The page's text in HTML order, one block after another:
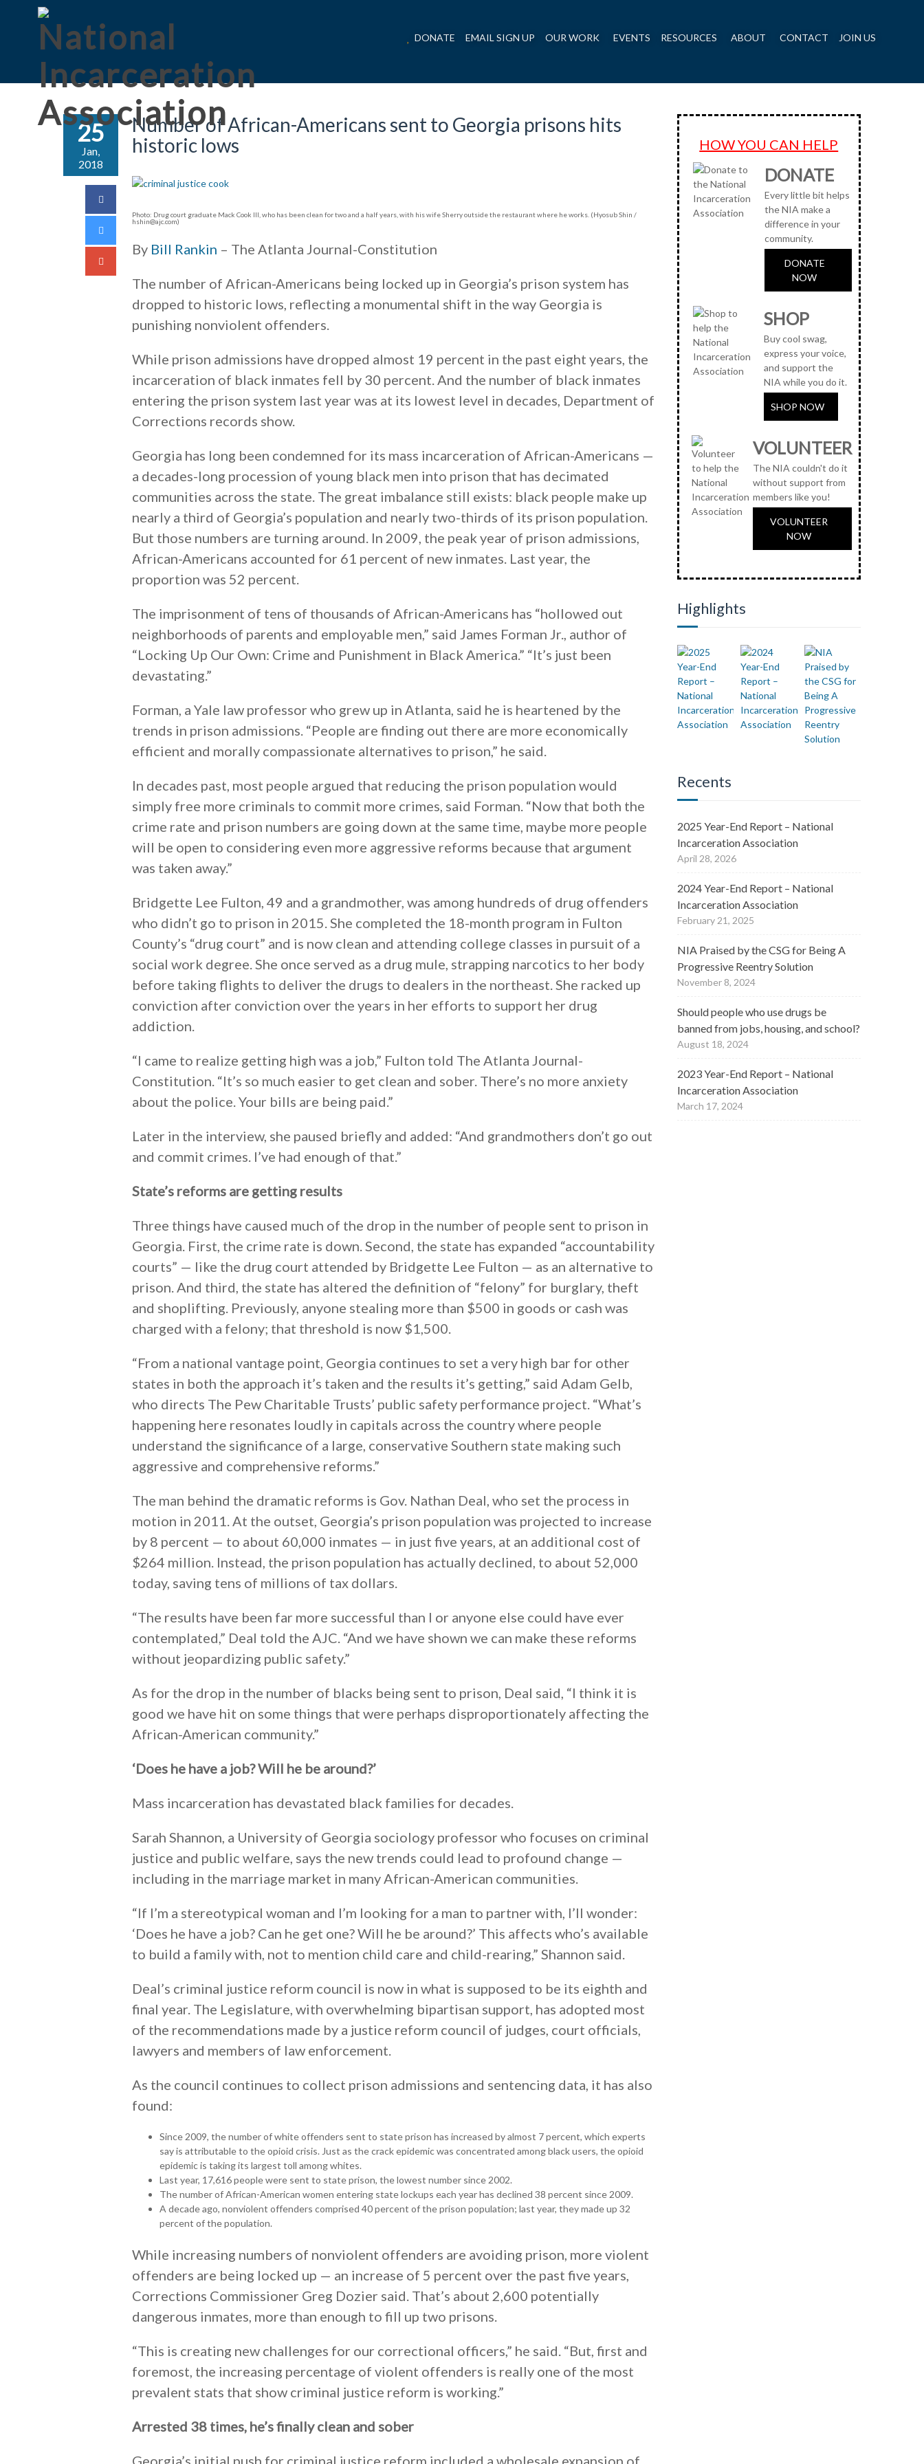
DONATE EMAIL SIGN UP OUR WORK EVENTS RESOURCES ABOUT CONTACT JOIN US
25
Jan,
2018
Number of African-Americans sent to Georgia prisons hits
historic lows
Photo: Drug court graduate Mack Cook III, who has been clean for two and a half years, with his wife Sherry outside the restaurant where he works. (Hyosub Shin /
hshin@ajc.com)
By Bill Rankin – The Atlanta Journal-Constitution
The number of African-Americans being locked up in Georgia’s prison system has
dropped to historic lows, reflecting a monumental shift in the way Georgia is
punishing nonviolent offenders.
While prison admissions have dropped almost 19 percent in the past eight years, the
incarceration of black inmates fell by 30 percent. And the number of black inmates
entering the prison system last year was at its lowest level in decades, Department of
Corrections records show.
Georgia has long been condemned for its mass incarceration of African-Americans —
a decades-long procession of young black men into prison that has decimated
communities across the state. The great imbalance still exists: black people make up
nearly a third of Georgia’s population and nearly two-thirds of its prison population.
But those numbers are turning around. In 2009, the peak year of prison admissions,
African-Americans accounted for 61 percent of new inmates. Last year, the
proportion was 52 percent.
The imprisonment of tens of thousands of African-Americans has “hollowed out
neighborhoods of parents and employable men,” said James Forman Jr., author of
“Locking Up Our Own: Crime and Punishment in Black America.” “It’s just been
devastating.”
Forman, a Yale law professor who grew up in Atlanta, said he is heartened by the
trends in prison admissions. “People are finding out there are more economically
efficient and morally compassionate alternatives to prison,” he said.
In decades past, most people argued that reducing the prison population would
simply free more criminals to commit more crimes, said Forman. “Now that both the
crime rate and prison numbers are going down at the same time, maybe more people
will be open to considering even more aggressive reforms because that argument
was taken away.”
Bridgette Lee Fulton, 49 and a grandmother, was among hundreds of drug offenders
who didn’t go to prison in 2015. She completed the 18-month program in Fulton
County’s “drug court” and is now clean and attending college classes in pursuit of a
social work degree. She once served as a drug mule, strapping narcotics to her body
before taking flights to deliver the drugs to dealers in the northeast. She racked up
conviction after conviction over the years in her efforts to support her drug
addiction.
“I came to realize getting high was a job,” Fulton told The Atlanta Journal-
Constitution. “It’s so much easier to get clean and sober. There’s no more anxiety
about the police. Your bills are being paid.”
Later in the interview, she paused briefly and added: “And grandmothers don’t go out
and commit crimes. I’ve had enough of that.”
State’s reforms are getting results
Three things have caused much of the drop in the number of people sent to prison in
Georgia. First, the crime rate is down. Second, the state has expanded “accountability
courts” — like the drug court attended by Bridgette Lee Fulton — as an alternative to
prison. And third, the state has altered the definition of “felony” for burglary, theft
and shoplifting. Previously, anyone stealing more than $500 in goods or cash was
charged with a felony; that threshold is now $1,500.
“From a national vantage point, Georgia continues to set a very high bar for other
states in both the approach it’s taken and the results it’s getting,” said Adam Gelb,
who directs The Pew Charitable Trusts’ public safety performance project. “What’s
happening here resonates loudly in capitals across the country where people
understand the significance of a large, conservative Southern state making such
aggressive and comprehensive reforms.”
The man behind the dramatic reforms is Gov. Nathan Deal, who set the process in
motion in 2011. At the outset, Georgia’s prison population was projected to increase
by 8 percent — to about 60,000 inmates — in just five years, at an additional cost of
$264 million. Instead, the prison population has actually declined, to about 52,000
today, saving tens of millions of tax dollars.
“The results have been far more successful than I or anyone else could have ever
contemplated,” Deal told the AJC. “And we have shown we can make these reforms
without jeopardizing public safety.”
As for the drop in the number of blacks being sent to prison, Deal said, “I think it is
good we have hit on some things that were perhaps disproportionately affecting the
African-American community.”
‘Does he have a job? Will he be around?’
Mass incarceration has devastated black families for decades.
Sarah Shannon, a University of Georgia sociology professor who focuses on criminal
justice and public welfare, says the new trends could lead to profound change —
including in the marriage market in many African-American communities.
“If I’m a stereotypical woman and I’m looking for a man to partner with, I’ll wonder:
‘Does he have a job? Can he get one? Will he be around?’ This affects who’s available
to build a family with, not to mention child care and child-rearing,” Shannon said.
Deal’s criminal justice reform council is now in what is supposed to be its eighth and
final year. The Legislature, with overwhelming bipartisan support, has adopted most
of the recommendations made by a justice reform council of judges, court officials,
lawyers and members of law enforcement.
As the council continues to collect prison admissions and sentencing data, it has also
found:
Since 2009, the number of white offenders sent to state prison has increased by almost 7 percent, which experts
say is attributable to the opioid crisis. Just as the crack epidemic was concentrated among black users, the opioid
epidemic is taking its largest toll among whites.
Last year, 17,616 people were sent to state prison, the lowest number since 2002.
The number of African-American women entering state lockups each year has declined 38 percent since 2009.
A decade ago, nonviolent offenders comprised 40 percent of the prison population; last year, they made up 32
percent of the population.
While increasing numbers of nonviolent offenders are avoiding prison, more violent
offenders are being locked up — an increase of 5 percent over the past five years,
Corrections Commissioner Greg Dozier said. That’s about 2,600 potentially
dangerous inmates, more than enough to fill up two prisons.
“This is creating new challenges for our correctional officers,” he said. “But, first and
foremost, the increasing percentage of violent offenders is really one of the most
prevalent stats that show criminal justice reform is working.”
Arrested 38 times, he’s finally clean and sober
Georgia’s initial push for criminal justice reform included a wholesale expansion of
HOW YOU CAN HELP
DONATE
Every little bit helps
the NIA make a
difference in your
community.
DONATE
NOW
SHOP
Buy cool swag,
express your voice,
and support the
NIA while you do it.
SHOP NOW
VOLUNTEER
The NIA couldn't do it
without support from
members like you!
VOLUNTEER
NOW
Highlights
Recents
2025 Year-End Report – National
Incarceration Association
April 28, 2026
2024 Year-End Report – National
Incarceration Association
February 21, 2025
NIA Praised by the CSG for Being A
Progressive Reentry Solution
November 8, 2024
Should people who use drugs be
banned from jobs, housing, and school?
August 18, 2024
2023 Year-End Report – National
Incarceration Association
March 17, 2024